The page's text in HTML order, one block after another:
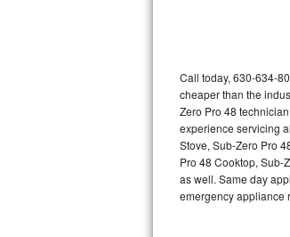
U-line Repair
Viking Repair
Whirlpool Repair
Wolf Repair
Call today, 630-634-
cheaper than the
Zero Pro 48
experience servicing
Stove, Sub-Zero Pro
Pro 48 Cooktop, Sub-
as well. Same day
emergency appliance